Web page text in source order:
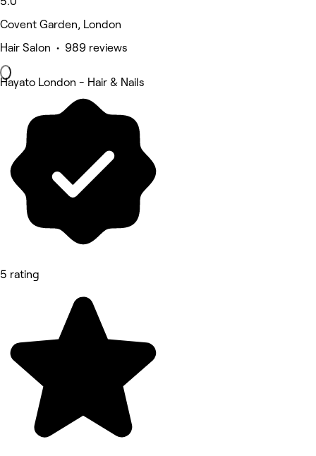
Covent Garden, London
Hair Salon • 989 reviews
Hayato London - Hair & Nails
5 rating